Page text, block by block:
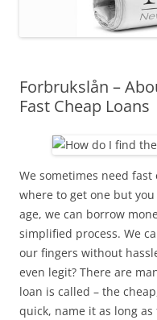
Forbrukslån –
Fast Cheap Loans
We sometimes need
where to get one but
age, we can borrow
simplified process. We
our fingers without
even legit? There are
loan is called – the
quick, name it as long